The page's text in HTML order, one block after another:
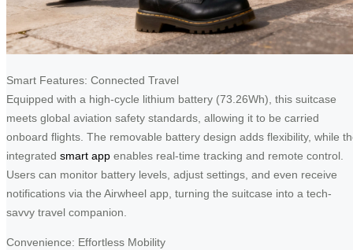
Smart Features: Connected Travel
Equipped with a high-cycle lithium battery (73.26Wh), this suitcase
meets global aviation safety standards, allowing it to be carried
onboard flights. The removable battery design adds flexibility, while
integrated smart app enables real-time tracking and remote control.
Users can monitor battery levels, adjust settings, and even receive
notifications via the Airwheel app, turning the suitcase into a tech-
savvy travel companion.
Convenience: Effortless Mobility